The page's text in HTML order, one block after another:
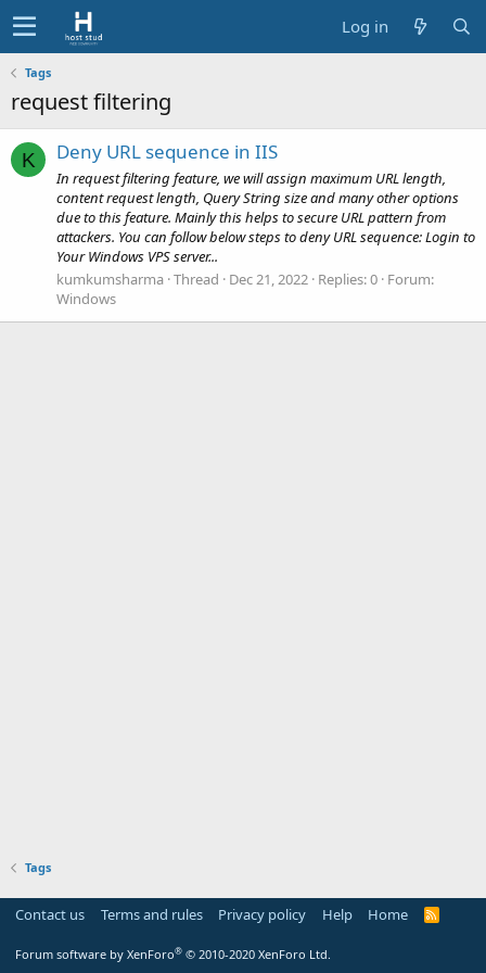
Log in
Tags
request filtering
K Deny URL sequence in IIS
In request filtering feature, we will assign maximum URL length,
content request length, Query String size and many other options
due to this feature. Mainly this helps to secure URL pattern from
attackers. You can follow below steps to deny URL sequence: Login to
Your Windows VPS server...
kumkumsharma Thread Dec 21, 2022 Replies: 0 Forum:
Windows
Tags
Contact us Terms and rules Privacy policy Help Home
R
Forum software by XenForo® © 2010-2020 XenForo Ltd.